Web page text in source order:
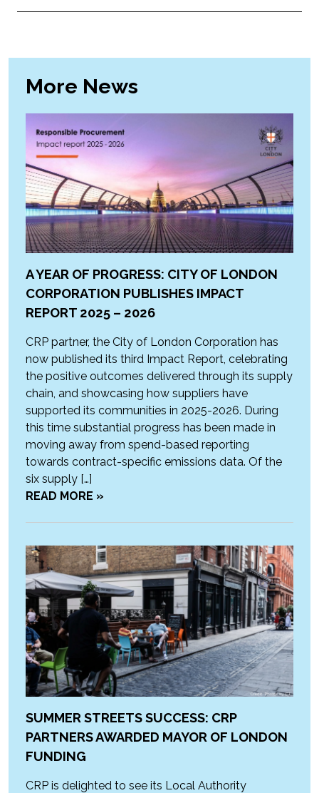
More News
A YEAR OF PROGRESS: CITY OF LONDON
CORPORATION PUBLISHES IMPACT
REPORT 2025 – 2026
CRP partner, the City of London Corporation has
now published its third Impact Report, celebrating
the positive outcomes delivered through its supply
chain, and showcasing how suppliers have
supported its communities in 2025-2026. During
this time substantial progress has been made in
moving away from spend-based reporting
towards contract-specific emissions data. Of the
six supply […]
READ MORE »
SUMMER STREETS SUCCESS: CRP
PARTNERS AWARDED MAYOR OF LONDON
FUNDING
CRP is delighted to see its Local Authority